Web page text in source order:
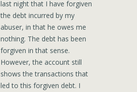
last night that I have forgiven
the debt incurred by my
abuser, in that he owes me
nothing. The debt has been
forgiven in that sense.
However, the account still
shows the transactions that
led to this forgiven debt. I